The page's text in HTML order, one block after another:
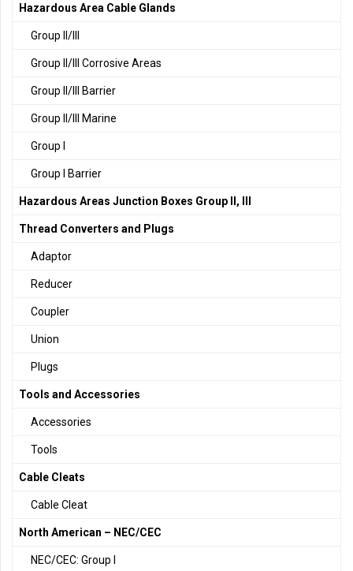
Hazardous Area Cable Glands
Group II/III
Group II/III Corrosive Areas
Group II/III Barrier
Group II/III Marine
Group I
Group I Barrier
Hazardous Areas Junction Boxes Group II, III
Thread Converters and Plugs
Adaptor
Reducer
Coupler
Union
Plugs
Tools and Accessories
Accessories
Tools
Cable Cleats
Cable Cleat
North American – NEC/CEC
NEC/CEC: Group I